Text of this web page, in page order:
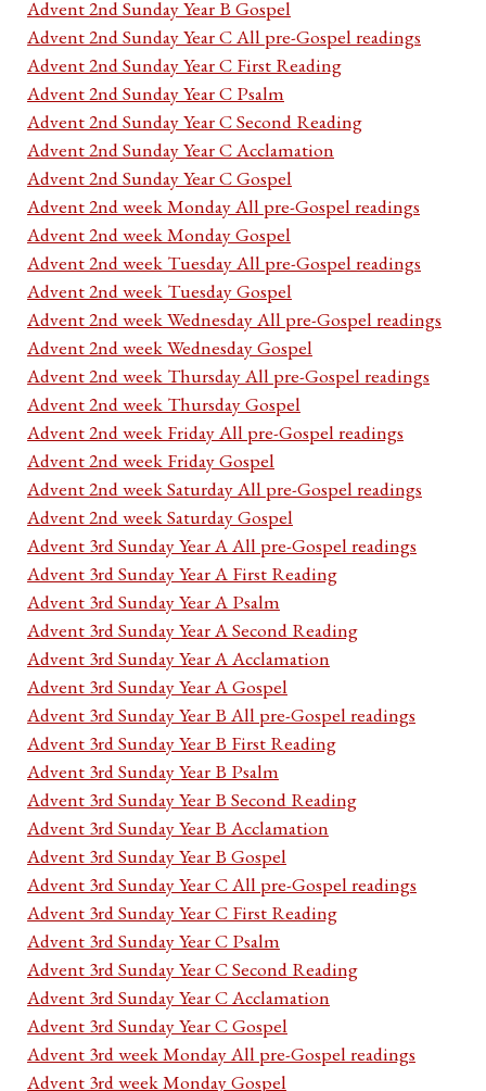
Advent 2nd Sunday Year B Gospel
Advent 2nd Sunday Year C All pre-Gospel readings
Advent 2nd Sunday Year C First Reading
Advent 2nd Sunday Year C Psalm
Advent 2nd Sunday Year C Second Reading
Advent 2nd Sunday Year C Acclamation
Advent 2nd Sunday Year C Gospel
Advent 2nd week Monday All pre-Gospel readings
Advent 2nd week Monday Gospel
Advent 2nd week Tuesday All pre-Gospel readings
Advent 2nd week Tuesday Gospel
Advent 2nd week Wednesday All pre-Gospel readings
Advent 2nd week Wednesday Gospel
Advent 2nd week Thursday All pre-Gospel readings
Advent 2nd week Thursday Gospel
Advent 2nd week Friday All pre-Gospel readings
Advent 2nd week Friday Gospel
Advent 2nd week Saturday All pre-Gospel readings
Advent 2nd week Saturday Gospel
Advent 3rd Sunday Year A All pre-Gospel readings
Advent 3rd Sunday Year A First Reading
Advent 3rd Sunday Year A Psalm
Advent 3rd Sunday Year A Second Reading
Advent 3rd Sunday Year A Acclamation
Advent 3rd Sunday Year A Gospel
Advent 3rd Sunday Year B All pre-Gospel readings
Advent 3rd Sunday Year B First Reading
Advent 3rd Sunday Year B Psalm
Advent 3rd Sunday Year B Second Reading
Advent 3rd Sunday Year B Acclamation
Advent 3rd Sunday Year B Gospel
Advent 3rd Sunday Year C All pre-Gospel readings
Advent 3rd Sunday Year C First Reading
Advent 3rd Sunday Year C Psalm
Advent 3rd Sunday Year C Second Reading
Advent 3rd Sunday Year C Acclamation
Advent 3rd Sunday Year C Gospel
Advent 3rd week Monday All pre-Gospel readings
Advent 3rd week Monday Gospel